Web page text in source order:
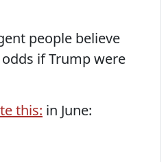
people believe
if Trump were
this: in June: